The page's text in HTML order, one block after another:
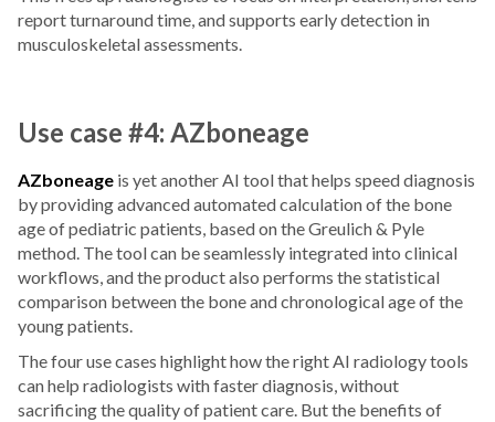
report turnaround time, and supports early detection in
musculoskeletal assessments.
Use case #4: AZboneage
AZboneage is yet another AI tool that helps speed diagnosis
by providing advanced automated calculation of the bone
age of pediatric patients, based on the Greulich & Pyle
method. The tool can be seamlessly integrated into clinical
workflows, and the product also performs the statistical
comparison between the bone and chronological age of the
young patients.
The four use cases highlight how the right AI radiology tools
can help radiologists with faster diagnosis, without
sacrificing the quality of patient care. But the benefits of